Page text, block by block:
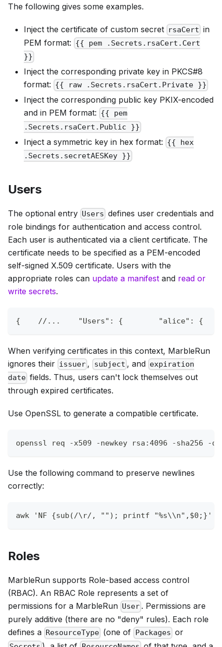
The following gives some examples.
Inject the certificate of custom secret rsaCert in
PEM format: {{ pem .Secrets.rsaCert.Cert
}}
Inject the corresponding private key in PKCS#8
format: {{ raw .Secrets.rsaCert.Private }}
Inject the corresponding public key PKIX-encoded
and in PEM format: {{ pem
.Secrets.rsaCert.Public }}
Inject a symmetric key in hex format: {{ hex
.Secrets.secretAESKey }}
Users
The optional entry Users defines user credentials and
role bindings for authentication and access control.
Each user is authenticated via a client certificate. The
certificate needs to be specified as a PEM-encoded
self-signed X.509 certificate. Users with the
appropriate roles can update a manifest and read or
write secrets.
{ //...    "Users": {        "alice": {
When verifying certificates in this context, MarbleRun
ignores their issuer , subject , and expiration
date fields. Thus, users can't lock themselves out
through expired certificates.
Use OpenSSL to generate a compatible certificate.
openssl req -x509 -newkey rsa:4096 -sha256 -
Use the following command to preserve newlines
correctly:
awk 'NF {sub(/\r/, ""); printf "%s\\n",$0;}'
Roles
MarbleRun supports Role-based access control
(RBAC). An RBAC Role represents a set of
permissions for a MarbleRun User . Permissions are
purely additive (there are no "deny" rules). Each role
defines a ResourceType (one of Packages or